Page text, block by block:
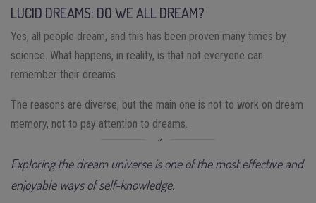
LUCID DREAMS: DO WE ALL DREAM?
Yes, all people dream, and this has been proven many times by
science. What happens, in reality, is that not everyone can
remember their dreams.
The reasons are diverse, but the main one is not to work on dream
memory, not to pay attention to dreams.
Exploring the dream universe is one of the most effective and
enjoyable ways of self-knowledge.